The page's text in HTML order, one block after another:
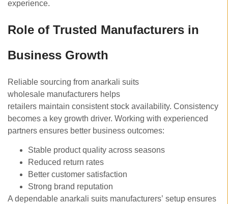
experience.
Role of Trusted Manufacturers in
Business Growth
Reliable sourcing from anarkali suits
wholesale manufacturers helps
retailers maintain consistent stock availability. Consistency
becomes a key growth driver. Working with experienced
partners ensures better business outcomes:
Stable product quality across seasons
Reduced return rates
Better customer satisfaction
Strong brand reputation
A dependable anarkali suits manufacturers’ setup ensures